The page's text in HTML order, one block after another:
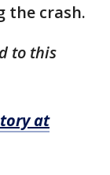
the crash.
to this
at